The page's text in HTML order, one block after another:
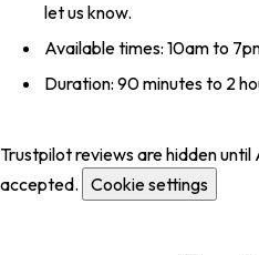
let us know.
Available times: 10am to
Duration: 90 minutes to 2
Trustpilot reviews are hidden
accepted. Cookie settings